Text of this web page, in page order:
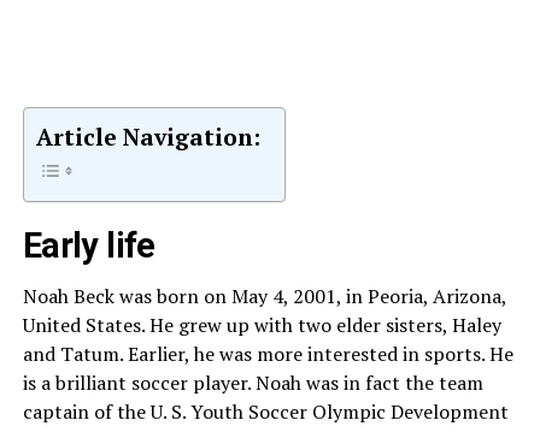
Article Navigation:
Early life
Noah Beck was born on May 4, 2001, in Peoria, Arizona,
United States. He grew up with two elder sisters, Haley
and Tatum. Earlier, he was more interested in sports. He
is a brilliant soccer player. Noah was in fact the team
captain of the U. S. Youth Soccer Olympic Development